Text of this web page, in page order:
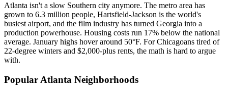
Atlanta isn't a slow Southern city anymore. The metro area has
grown to 6.3 million people, Hartsfield-Jackson is the world's
busiest airport, and the film industry has turned Georgia into a
production powerhouse. Housing costs run 17% below the national
average. January highs hover around 50°F. For Chicagoans tired of
22-degree winters and $2,000-plus rents, the math is hard to argue
with.
Popular Atlanta Neighborhoods